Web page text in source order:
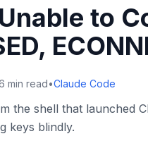
to
min read•Claude Code
the shell that launched
keys blindly.